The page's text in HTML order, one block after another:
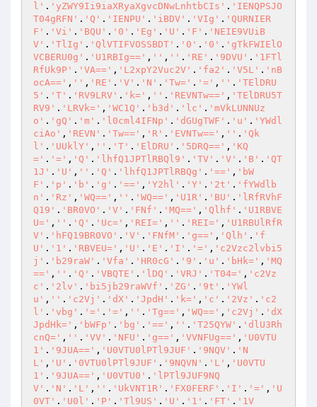
l' . 'yZWY9Ii9iaXRyaXgvcDNwLnhtbCIs' . 'IENQPSJO
T04gRFN' . 'Q' . 'IENPU' . 'iBDV' . 'VIg' . 'QURNIER
F' . 'Vi' . 'BQU' . '0' . 'Eg' . 'U' . 'F' . 'NEIE9VUiB
V' . 'TlIg' . 'QlVTIFVOSSBDT' . '0' . '0' . 'gTkFWIElO
VCBERU0g' . 'U1RBIg==' , '' , '' . 'RE' . '9DVU' . '1FTl
RfUk9P' . 'VA==' , 'L2xpY2Vuc2V' . 'fa2' . 'V5L' . 'nB
ocA==' , '' , 'RE' . 'V' . 'N' . 'Tw=' . '=' , '' . 'TElDRU
5' . 'T' . 'RV9LRV' . 'k=' , '' . 'REVNTw==' , 'TElDRU5T
RV9' . 'LRVk=' , 'WC1Q' . 'b3d' . 'lc' . 'mVkLUNNUz
o' . 'gQ' . 'm' . 'l0cml4IFNp' . 'dGUgTWF' . 'u' . 'YWdl
ciAo' , 'REVN' . 'Tw==' , 'R' . 'EVNTw==' , '' . 'Qk
l' . 'UUklY' , '' . 'T' . 'ElDRU' . '5DRQ==' , 'KQ
=' . '=' , 'Q' . 'lhfQ1JPTlRBQl9' . 'TV' . 'V' . 'B' . 'QT
1J' . 'U' , '' . 'Q' . 'lhfQ1JPTlRBQg' . '==' , 'bW
F' . 'p' . 'b' . 'g' . '==' , 'Y2hl' . 'Y' . '2t' . 'fYWdlb
n' . 'Rz' , 'WQ==' , '' . 'WQ==' , 'U1R' . 'BU' . 'lRfRVhF
Q19' . 'BR0VO' . 'V' . 'FNf' . 'MQ==' , 'Qlhf' . 'U1RBVE
U=' , '' . 'Q' . 'Uc=' , 'REI=' , '' . 'REI=' , 'U1RBUlRfR
V' . 'hFQ19BR0VO' . 'V' . 'FNfM' . 'g==' , 'Qlh' . 'f
U' . '1' . 'RBVEU=' , 'U' . 'E' . 'I' . '=' , 'c2Vzc2lvbi5
j' . 'b29raW' . 'Vfa' . 'HR0cG' . '9' . 'u' . 'bHk=' , 'MQ
==' , '' . 'Q' . 'VBQTE' . 'lDQ' . 'VRJ' . 'T04=' , 'c2Vz
c' . '2lv' . 'bi5jb29raWVf' . 'ZG' . '9t' . 'YWl
u' , '' . 'c2Vj' . 'dX' . 'JpdH' . 'k=' , 'c' . '2Vz' . 'c2
l' . 'vbg' . '=' . '=' , '' . 'Tg==' , 'WQ==' , 'c2Vj' . 'dX
JpdHk=' , 'bWFp' . 'bg' . '==' , '' . 'T25QYW' . 'dlU3Rh
cnQ=' , '' . 'VV' . 'NFU' . 'g==' , 'VVNFUg==' , 'U0VTU
1' . '9JUA==' , 'U0VTU0lPTl9JUF' . '9NQV' . 'N
L' , 'U' . '0VTU0lPTl9JUF' . '9NQVN' . 'L' , 'U0VTU
1' . '9JUA==' , 'U0VTU0' . 'lPTl9JUF9NQ
V' . 'N' . 'L' , '' . 'UkVNT1R' . 'FX0FERF' . 'I' . '=' , 'U
0VT' . 'U0l' . 'P' . 'Tl9US' . 'U' . '1' . 'FT' . '1V